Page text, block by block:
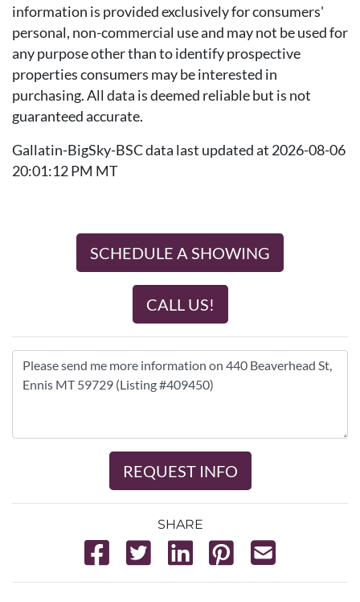
information is provided exclusively for consumers'
personal, non-commercial use and may not be used for
any purpose other than to identify prospective
properties consumers may be interested in
purchasing. All data is deemed reliable but is not
guaranteed accurate.
Gallatin-BigSky-BSC data last updated at 2026-08-06
20:01:12 PM MT
SCHEDULE A SHOWING
CALL US!
REQUEST INFO
SHARE